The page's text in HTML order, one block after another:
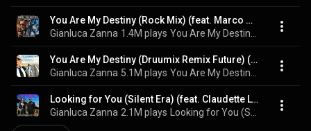
You Are My Destiny (Rock Mix) (feat. Marco Zanna)
Gianluca Zanna 1.4M plays
You Are My Destiny (Druumix Remix Future) (feat. claudette lyons & Druumix)
Gianluca Zanna 5.1M plays
Looking for You (Silent Era) (feat. Claudette Lyons)
Gianluca Zanna 2.1M plays